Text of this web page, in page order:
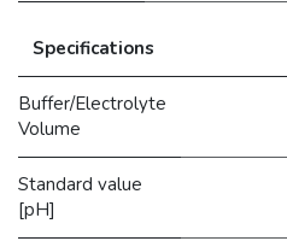
Specifications
Buffer/Electrolyte
Volume
Standard value
[pH]